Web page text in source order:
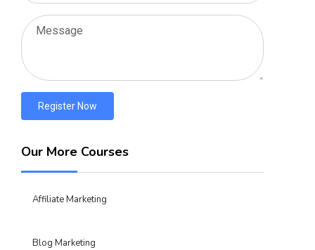
Register Now
Our More Courses
Affiliate Marketing
Blog Marketing